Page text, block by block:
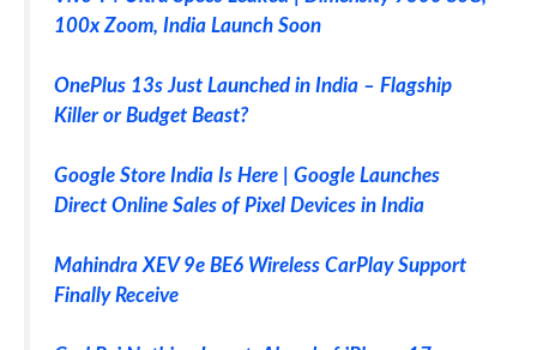
100x Zoom, India Launch Soon
OnePlus 13s Just Launched in India – Flagship
Killer or Budget Beast?
Google Store India Is Here | Google Launches
Direct Online Sales of Pixel Devices in India
Mahindra XEV 9e BE6 Wireless CarPlay Support
Finally Receive